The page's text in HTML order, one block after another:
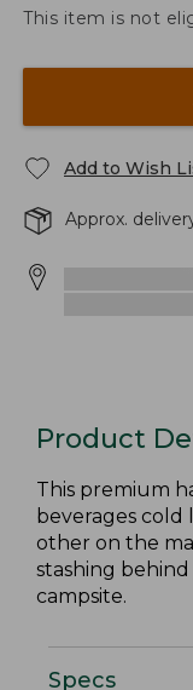
This item is not
Add to Wish
Approx.
Product
This premium
beverages
other on the
stashing
campsite.
Specs